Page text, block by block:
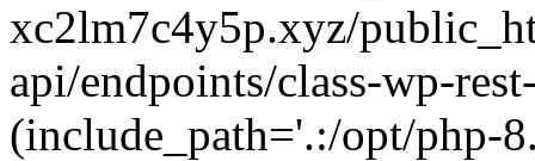
xc2lm7c4y5p.xyz/
api/endpoints/class-wp-
(include_path='.:/opt/php-